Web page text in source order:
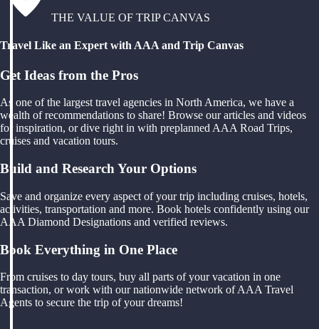
THE VALUE OF TRIP CANVAS
Travel Like an Expert with AAA and Trip Canvas
Get Ideas from the Pros
As one of the largest travel agencies in North America, we have a
wealth of recommendations to share! Browse our articles and videos
for inspiration, or dive right in with preplanned AAA Road Trips,
cruises and vacation tours.
Build and Research Your Options
Save and organize every aspect of your trip including cruises, hotels,
activities, transportation and more. Book hotels confidently using our
AAA Diamond Designations and verified reviews.
Book Everything in One Place
From cruises to day tours, buy all parts of your vacation in one
transaction, or work with our nationwide network of AAA Travel
Agents to secure the trip of your dreams!